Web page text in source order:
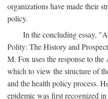
organizations have made their
policy.
In the concluding essay,
Polity: The History and
M. Fox uses the response to
which to view the structure of
and the health policy process.
epidemic was first recognized